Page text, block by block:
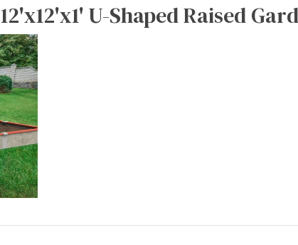
12'x12'x1' U-Shaped Raised